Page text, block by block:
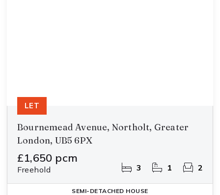
Bournemead Avenue, Northolt, Greater
London, UB5 6PX
£1,650 pcm
Freehold 3 1 2
LET
SEMI-DETACHED HOUSE